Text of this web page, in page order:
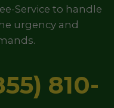
Service to handle
urgency and
810-